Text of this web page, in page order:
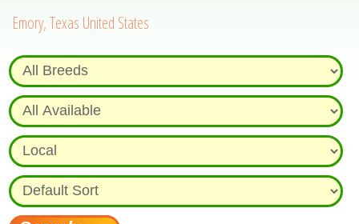
Emory, Texas United States